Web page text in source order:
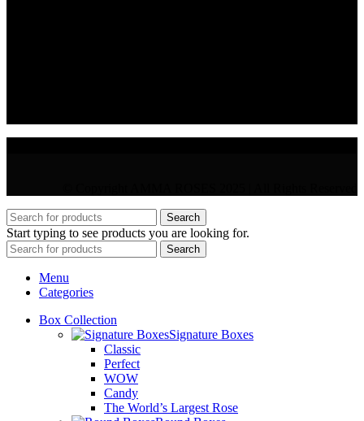
Search
Start typing to see products you are looking for.
Search
Menu
Categories
Box Collection
Signature Boxes
Classic
Perfect
WOW
Candy
The World’s Largest Rose